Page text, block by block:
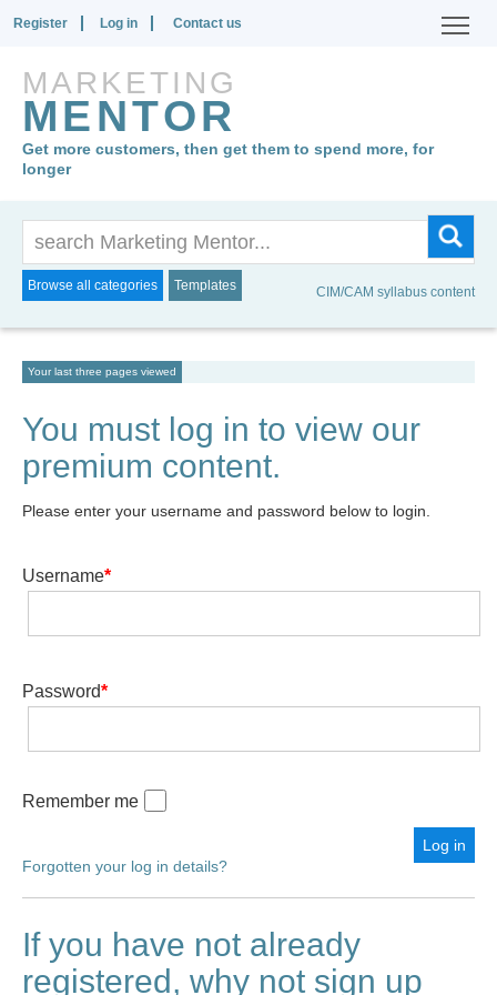
MARKETING
MENTOR
Get more customers, then get them to spend more, for
longer
Register Log in Contact us
Browse all categories Templates CIM/CAM syllabus content
Your last three pages viewed
You must log in to view our
premium content.
Please enter your username and password below to login.
Username*
Password*
Remember me
Forgotten your log in details?
If you have not already
registered, why not sign up